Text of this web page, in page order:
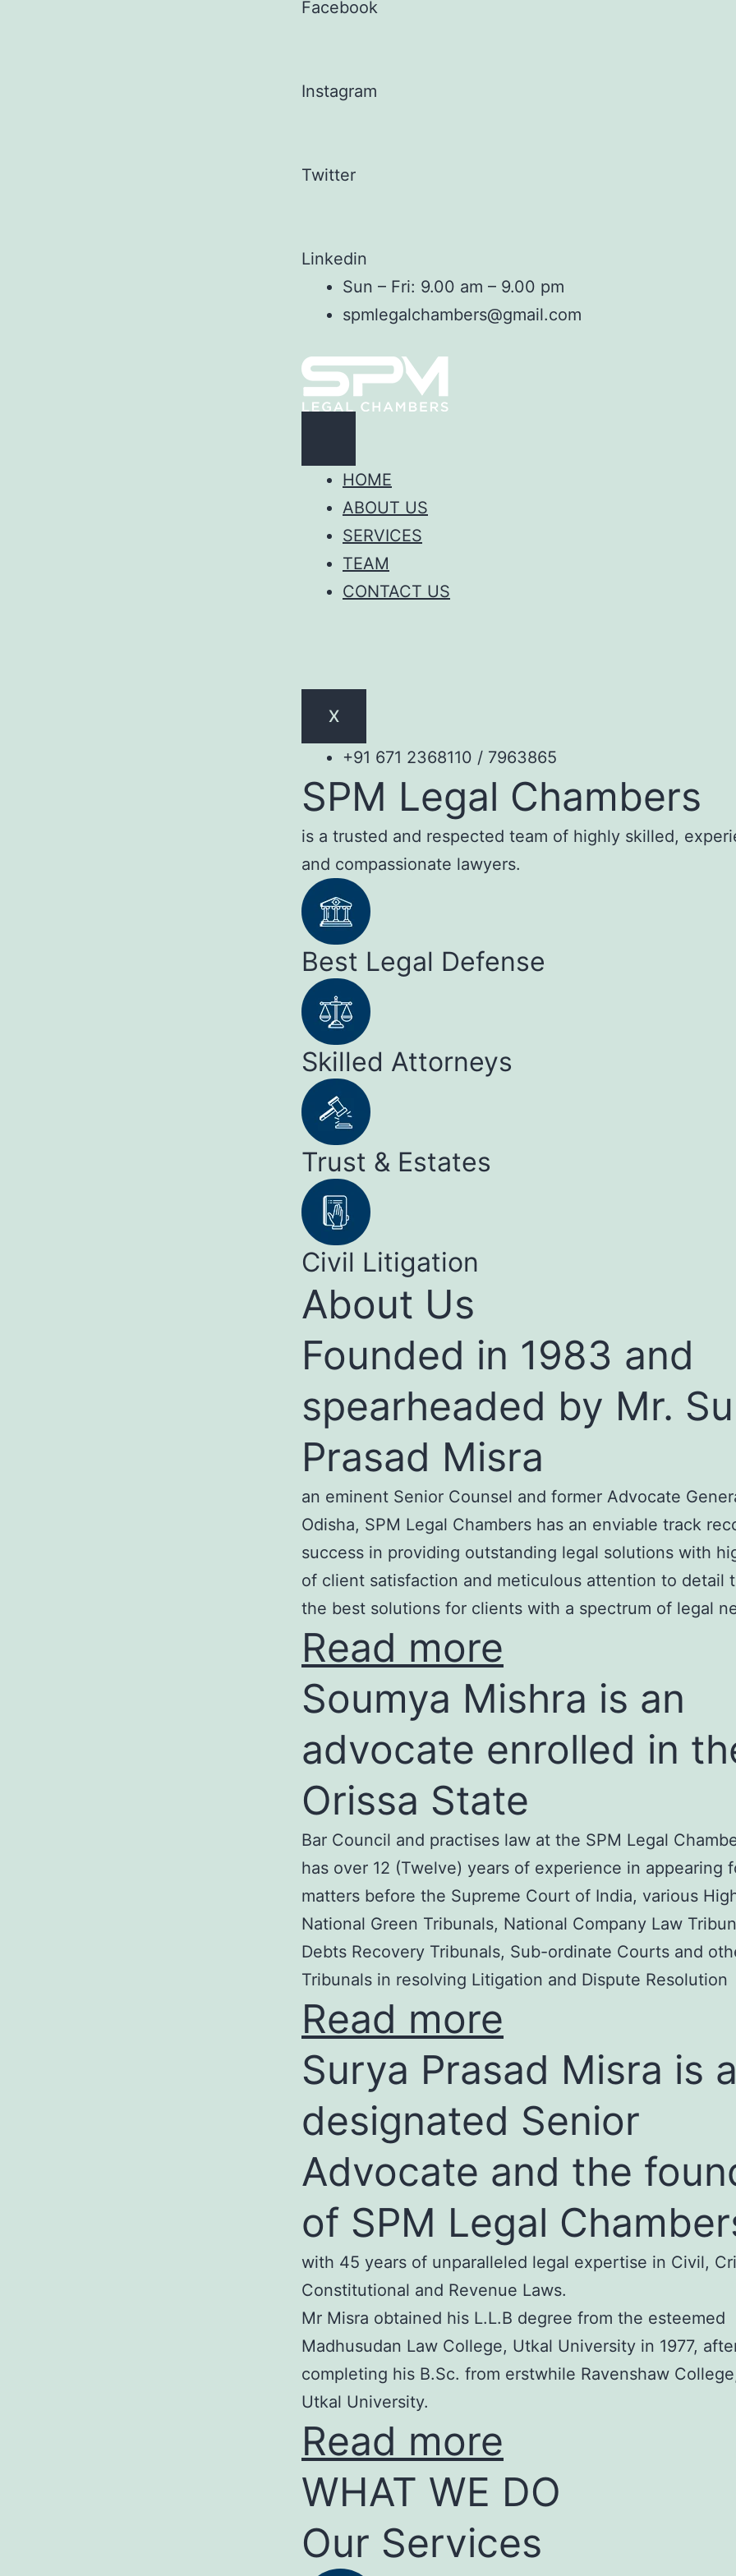
Facebook
Instagram
Twitter
Linkedin
Sun – Fri: 9.00 am – 9.00 pm
spmlegalchambers@gmail.com
HOME
ABOUT US
SERVICES
TEAM
CONTACT US
X
+91 671 2368110 / 7963865
SPM Legal Chambers
is a trusted and respected team of highly skilled,
and compassionate lawyers.
Best Legal Defense
Skilled Attorneys
Trust & Estates
Civil Litigation
About Us
Founded in 1983 and
spearheaded by Mr.
Prasad Misra
an eminent Senior Counsel and former Advocate
Odisha, SPM Legal Chambers has an enviable track
success in providing outstanding legal solutions with
of client satisfaction and meticulous attention to detail
the best solutions for clients with a spectrum of legal
Read more
Soumya Mishra is an
advocate enrolled in
Orissa State
Bar Council and practises law at the SPM Legal
has over 12 (Twelve) years of experience in appearing
matters before the Supreme Court of India, various
National Green Tribunals, National Company Law
Debts Recovery Tribunals, Sub-ordinate Courts and
Tribunals in resolving Litigation and Dispute Resolution
Read more
Surya Prasad Misra is
designated Senior
Advocate and the
of SPM Legal
with 45 years of unparalleled legal expertise in Civil,
Constitutional and Revenue Laws.
Mr Misra obtained his L.L.B degree from the esteemed
Madhusudan Law College, Utkal University in 1977,
completing his B.Sc. from erstwhile Ravenshaw
Utkal University.
Read more
WHAT WE DO
Our Services